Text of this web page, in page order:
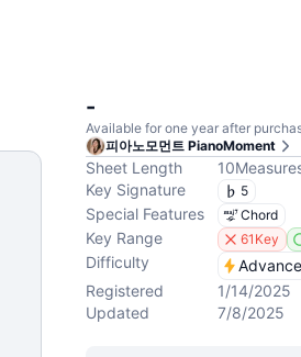
-
Available for one year after
피아노모먼트 PianoMoment
Sheet Length 10
Key Signature
5
Special Features Chord
Key Range 61Key
Difficulty
Registered
1/14/2025
Updated
7/8/2025